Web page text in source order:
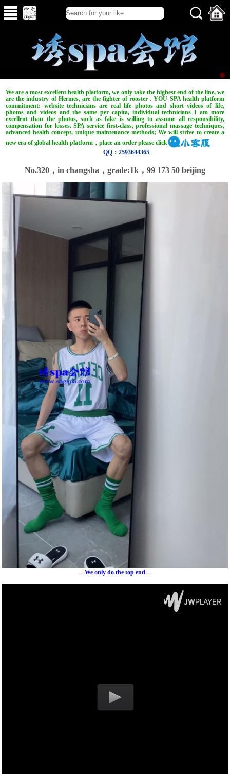
We are a most excellent health platform, we only take the highest end of the line, we
are the industry of Hermes, are the fighter of rooster . YOU SPA health platform
commitment: website technicians are real life photos and short videos of life,
photos and videos and the same per capita, individual technicians I am more
excellent than the photos, such as fake is willing to assume all responsibility,
compensation for losses. SPA service first-class, professional massage techniques,
advanced health concept, unique maintenance methods; We will strive to create a
new era of global health platform，place an order please click
QQ：2593644365
No.320，in changsha，grade:1k，99 173 50 beijing
---We only do the top end---